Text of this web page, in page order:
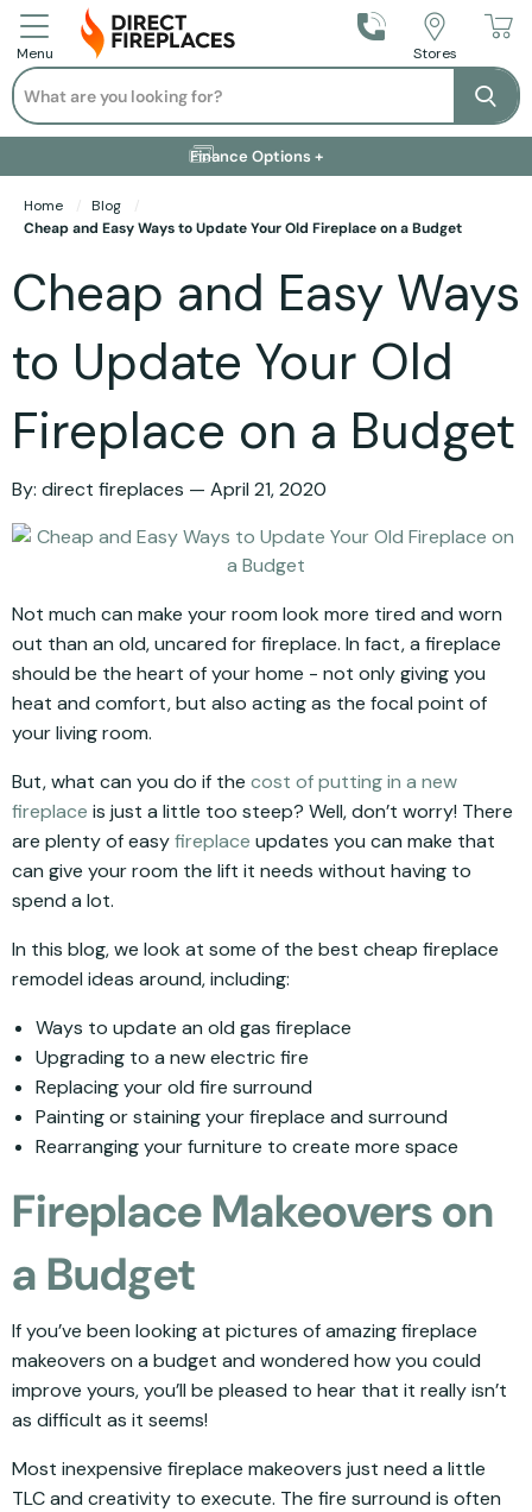
Menu Call UsStores
Search
Installation Available +
Finance Options +
Visit Showroom +
Free Delivery +
Home
Blog
Cheap and Easy Ways to Update Your Old Fireplace on a Budget
Cheap and Easy Ways
to Update Your Old
Fireplace on a Budget
By: direct fireplaces April 21, 2020
Not much can make your room look more tired and worn
out than an old, uncared for fireplace. In fact, a fireplace
should be the heart of your home - not only giving you
heat and comfort, but also acting as the focal point of
your living room.
But, what can you do if the cost of putting in a new
fireplace is just a little too steep? Well, don’t worry! There
are plenty of easyfireplace updates you can make that
can give your room the lift it needs without having to
spend a lot.
In this blog, we look at some of the best cheap fireplace
remodel ideas around, including:
Ways to update an old gas fireplace
Upgrading to a new electric fire
Replacing your old fire surround
Painting or staining your fireplace and surround
Rearranging your furniture to create more space
Fireplace Makeovers on
a Budget
If you’ve been looking at pictures of amazing fireplace
makeovers on a budget and wondered how you could
improve yours, you’ll be pleased to hear that it really isn’t
as difficult as it seems!
Most inexpensive fireplace makeovers just need a little
TLC and creativity to execute. The fire surround is often